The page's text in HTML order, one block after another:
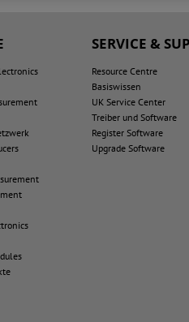
SERVICE &
Resource Centre
Basiswissen
UK Service Center
Treiber und Software
Register Software
Upgrade Software